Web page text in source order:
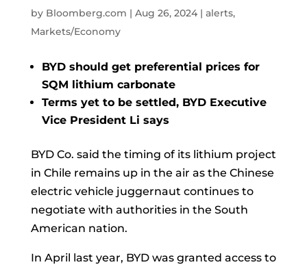
by Bloomberg.com | Aug 26, 2024| alerts,
Markets/Economy
BYD should get preferential prices for
SQM lithium carbonate
Terms yet to be settled, BYD Executive
Vice President Li says
BYD Co. said the timing of its lithium project
in Chile remains up in the air as the Chinese
electric vehicle juggernaut continues to
negotiate with authorities in the South
American nation.
In April last year, BYD was granted access to